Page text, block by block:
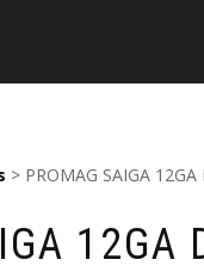
> PROMAG SAIGA
12GA